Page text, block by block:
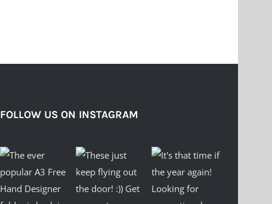
FOLLOW US ON INSTAGRAM